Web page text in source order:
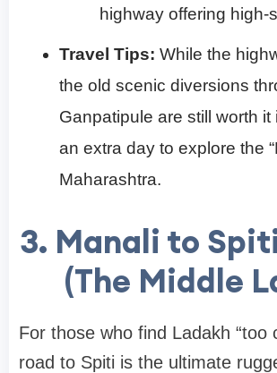
highway offering high-
Travel Tips: While the
the old scenic diversions
Ganpatipule are still worth it
an extra day to explore the
Maharashtra.
3. Manali to
(The Middle
For those who find Ladakh “too
road to Spiti is the ultimate